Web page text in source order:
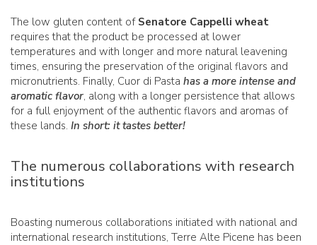
The low gluten content of Senatore Cappelli wheat
requires that the product be processed at lower
temperatures and with longer and more natural leavening
times, ensuring the preservation of the original flavors and
micronutrients. Finally, Cuor di Pasta has a more intense and
aromatic flavor, along with a longer persistence that allows
for a full enjoyment of the authentic flavors and aromas of
these lands. In short: it tastes better!
The numerous collaborations with research
institutions
Boasting numerous collaborations initiated with national and
international research institutions, Terre Alte Picene has been